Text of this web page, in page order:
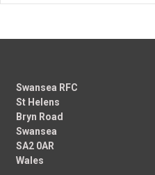
Swansea RFC
St Helens
Bryn Road
Swansea
SA2 0AR
Wales